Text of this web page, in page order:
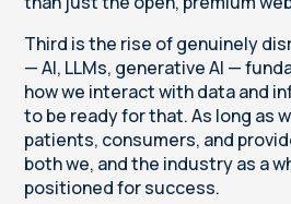
Third is the rise of genuinely
— AI, LLMs, generative AI —
how we interact with data and
to be ready for that. As long as
patients, consumers, and
both we, and the industry as a
positioned for success.